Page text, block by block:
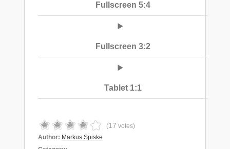
Fullscreen 5:4
Fullscreen 3:2
Tablet 1:1
(17 votes)
Author: Markus Spiske